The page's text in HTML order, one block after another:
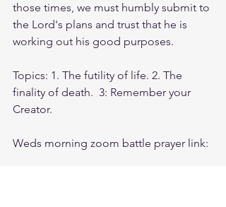
those times, we must humbly submit to
the Lord's plans and trust that he is
working out his good purposes.
Topics: 1. The futility of life. 2. The
finality of death.  3: Remember your
Creator.
Weds morning zoom battle prayer link: